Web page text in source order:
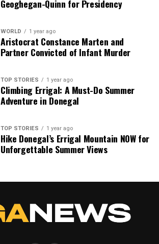
Geoghegan-Quinn for Presidency
WORLD 1 year ago
Aristocrat Constance Marten and
Partner Convicted of Infant Murder
TOP STORIES 1 year ago
Climbing Errigal: A Must-Do Summer
Adventure in Donegal
TOP STORIES 1 year ago
Hike Donegal’s Errigal Mountain NOW for
Unforgettable Summer Views